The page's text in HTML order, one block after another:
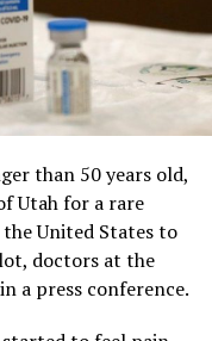
than 50 years old,
Utah for a rare
United States to
doctors at the
a press conference.